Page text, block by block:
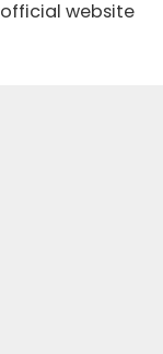
official website